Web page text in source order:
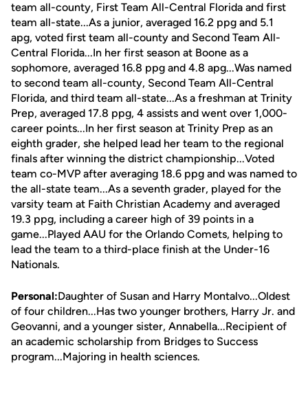
team all-county, First Team All-Central Florida and first
team all-state...As a junior, averaged 16.2 ppg and 5.1
apg, voted first team all-county and Second Team All-
Central Florida...In her first season at Boone as a
sophomore, averaged 16.8 ppg and 4.8 apg...Was named
to second team all-county, Second Team All-Central
Florida, and third team all-state...As a freshman at Trinity
Prep, averaged 17.8 ppg, 4 assists and went over 1,000-
career points...In her first season at Trinity Prep as an
eighth grader, she helped lead her team to the regional
finals after winning the district championship...Voted
team co-MVP after averaging 18.6 ppg and was named to
the all-state team...As a seventh grader, played for the
varsity team at Faith Christian Academy and averaged
19.3 ppg, including a career high of 39 points in a
game...Played AAU for the Orlando Comets, helping to
lead the team to a third-place finish at the Under-16
Nationals.
Personal:Daughter of Susan and Harry Montalvo...Oldest
of four children...Has two younger brothers, Harry Jr. and
Geovanni, and a younger sister, Annabella...Recipient of
an academic scholarship from Bridges to Success
program...Majoring in health sciences.